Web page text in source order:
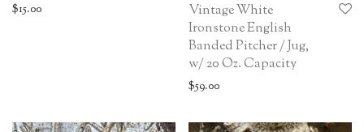
$15.00
Vintage White
Ironstone English
Banded Pitcher / Jug,
w/ 20 Oz. Capacity
$59.00